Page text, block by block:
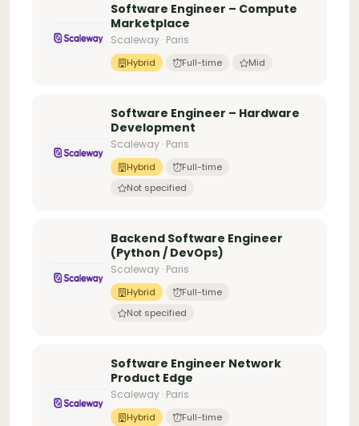
Software Engineer – Compute
Marketplace
Scaleway · Paris
Hybrid Full-time Mid
Software Engineer – Hardware
Development
Scaleway · Paris
Hybrid
Full-time
Not specified
Backend Software Engineer
(Python / DevOps)
Scaleway · Paris
Hybrid
Full-time
Not specified
Software Engineer Network
Product Edge
Scaleway · Paris
Hybrid
Full-time